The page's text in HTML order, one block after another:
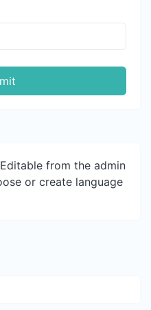
from the admin
or create language